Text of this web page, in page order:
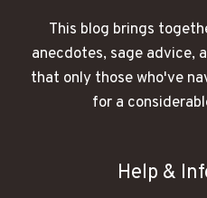
This blog brings
anecdotes, sage advice,
that only those who've
for a
Help &